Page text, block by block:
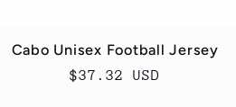
Cabo Unisex Football Jersey
Regular
$37.32 USD